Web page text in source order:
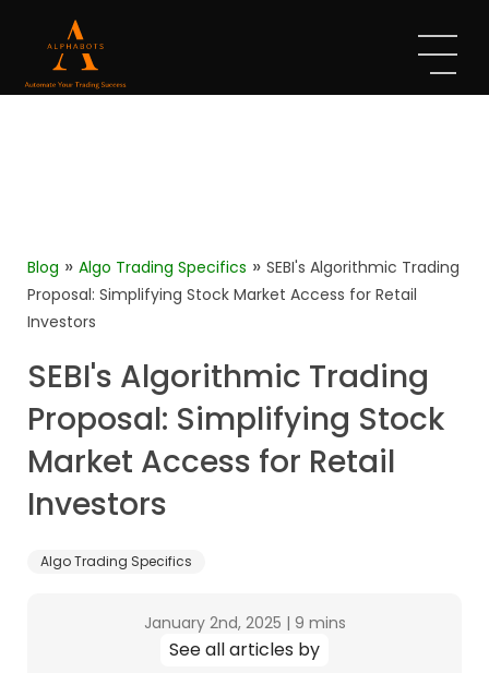
Blog » Algo Trading Specifics » SEBI's Algorithmic Trading
Proposal: Simplifying Stock Market Access for Retail
Investors
SEBI's Algorithmic Trading
Proposal: Simplifying Stock
Market Access for Retail
Investors
Algo Trading Specifics
January 2nd, 2025 | 9 mins
See all articles by